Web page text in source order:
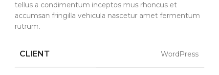
tellus a condimentum inceptos mus rhoncus et
accumsan fringilla vehicula nascetur amet fermentum
rutrum.
CLIENT WordPress